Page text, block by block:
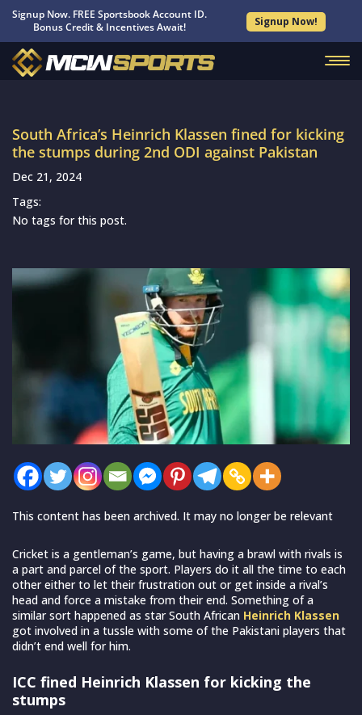
Signup Now. FREE Sportsbook Account ID.
Bonus Credit & Incentives Await!
Signup Now!
South Africa’s Heinrich Klassen fined for kicking
the stumps during 2nd ODI against Pakistan
Dec 21, 2024
Tags:
No tags for this post.
This content has been archived. It may no longer be relevant
Cricket is a gentleman’s game, but having a brawl with rivals is
a part and parcel of the sport. Players do it all the time to each
other either to let their frustration out or get inside a rival’s
head and force a mistake from their end. Something of a
similar sort happened as star South African Heinrich Klassen
got involved in a tussle with some of the Pakistani players that
didn’t end well for him.
ICC fined Heinrich Klassen for kicking the
stumps